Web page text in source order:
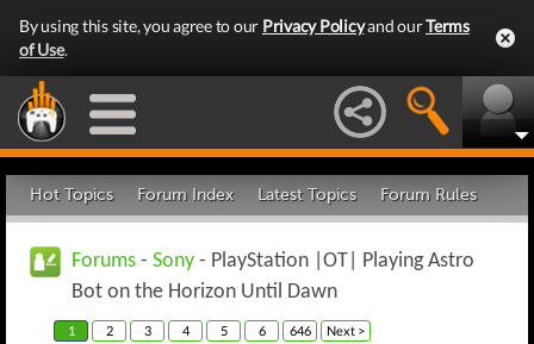
By using this site, you agree to our Privacy Policyand ourTerms
of Use.
Hot Topics Forum Index Latest Topics Forum Rules
Forums - Sony - PlayStation |OT| Playing Astro
Bot on the Horizon Until Dawn
1 2 3 4 5 6 646 Next >